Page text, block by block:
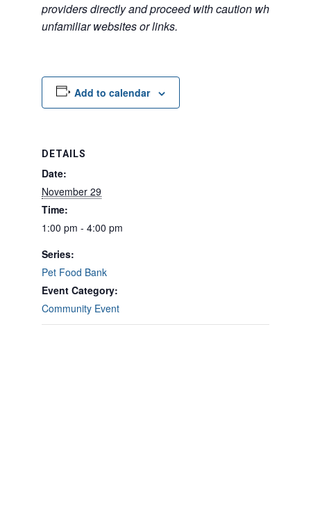
providers directly and proceed with caution when
unfamiliar websites or links.
Add to calendar
DETAILS
Date:
November 29
Time:
1:00 pm - 4:00 pm
Series:
Pet Food Bank
Event Category:
Community Event